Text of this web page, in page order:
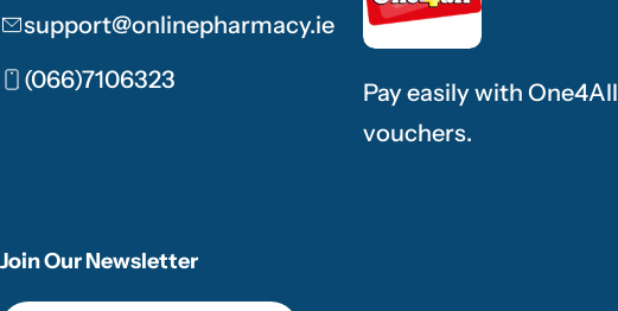
support@onlinepharmacy.ie
(066)7106323
Pay easily with One4All
vouchers.
Join Our Newsletter